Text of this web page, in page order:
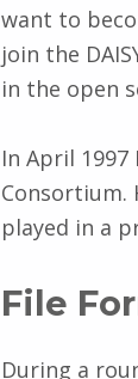
want to
join the
in the open
In April
Consortium.
played in a
File
During a